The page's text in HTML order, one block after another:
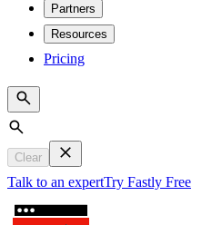
Partners
Resources
Pricing
Search
Clear
Talk to an expertTry Fastly Free